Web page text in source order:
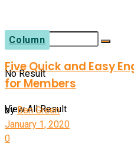
No Result
View All Result
Column
Five Quick and Easy
for Members
byBen Green
January 1, 2020
0